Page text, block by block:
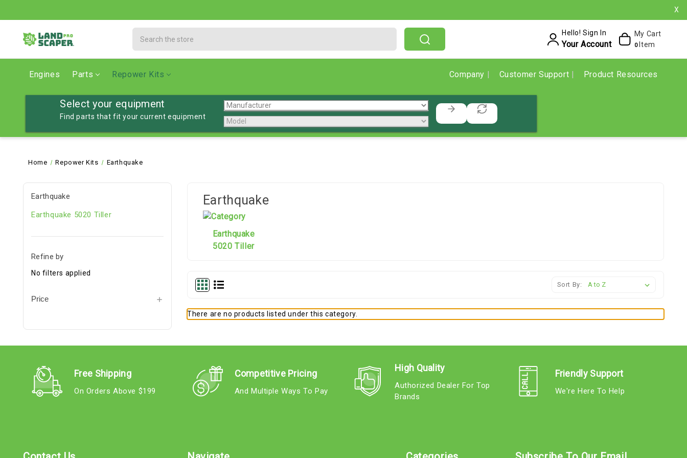
X
Hello! Sign In
Your Account
My Cart
0 Item
Engines Parts Repower Kits Company Customer Support Product Resources
Select your equipment
Find parts that fit your current equipment
Home Repower Kits Earthquake
Earthquake
Earthquake 5020 Tiller
Refine by
No filters applied
Price
Earthquake
Earthquake
5020 Tiller
Sort By:
There are no products listed under this category.
Free Shipping
On Orders Above $199
Competitive Pricing
And Multiple Ways To Pay
High Quality
Authorized Dealer For Top
Brands
Friendly Support
We're Here To Help